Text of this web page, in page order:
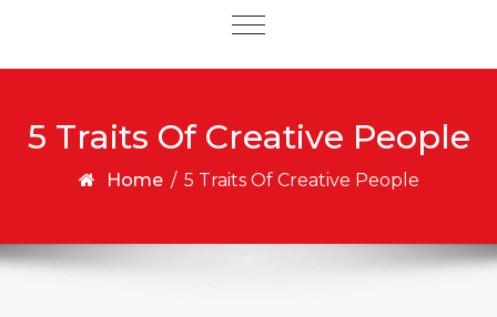
Toggle
5 Traits Of Creative People
Home / 5 Traits Of Creative People